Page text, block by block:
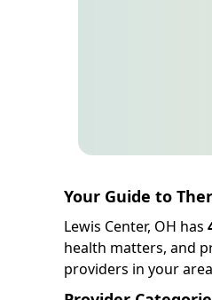
Your Guide to
Lewis Center, OH has
health matters, and
providers in your